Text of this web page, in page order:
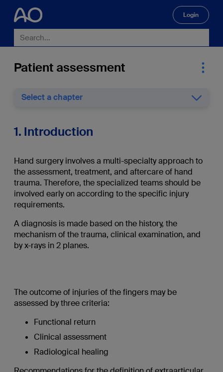
Login
Patient assessment
Select a chapter
1. Introduction
Hand surgery involves a multi-specialty approach to
the assessment, treatment, and aftercare of hand
trauma. Therefore, the specialized teams should be
involved early on according to the specific injury
requirements.
A diagnosis is made based on the history, the
mechanism of the trauma, clinical examination, and
by x-rays in 2 planes.
The outcome of injuries of the fingers may be
assessed by three criteria:
Functional return
Clinical assessment
Radiological healing